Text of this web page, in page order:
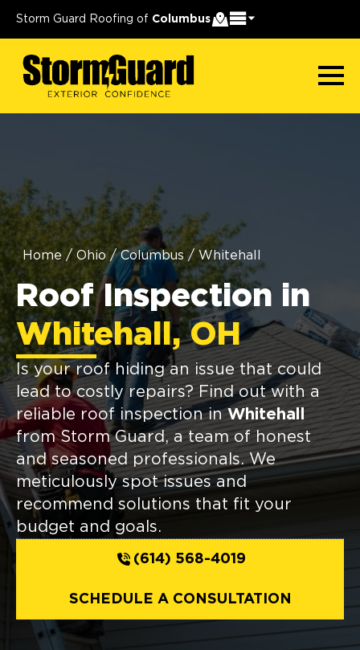
Storm Guard Roofing of Columbus
Home / Ohio / Columbus / Whitehall
Roof Inspection in
Whitehall, OH
Is your roof hiding an issue that could
lead to costly repairs? Find out with a
reliable roof inspection inWhitehall
from Storm Guard, a team of honest
and seasoned professionals. We
meticulously spot issues and
recommend solutions that fit your
budget and goals.
(614) 568-4019
SCHEDULE A CONSULTATION